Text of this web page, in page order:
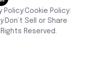
Policy|Cookie Policy|
| Don’t Sell or Share
Reserved.